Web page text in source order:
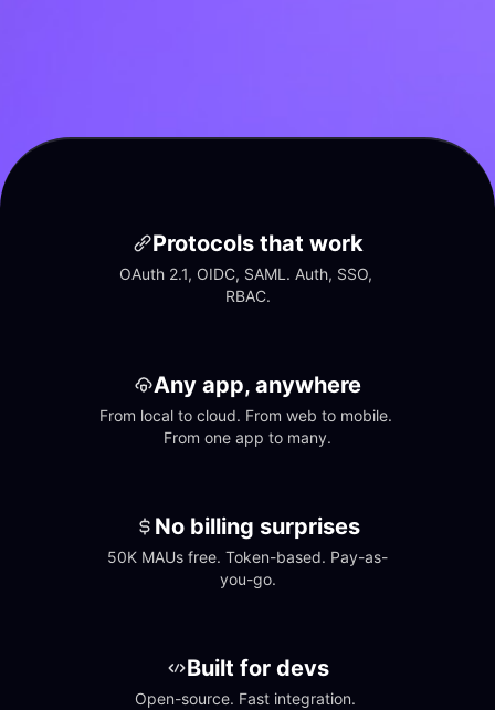
Protocols that work
OAuth 2.1, OIDC, SAML. Auth, SSO,
RBAC.
Any app, anywhere
From local to cloud. From web to mobile.
From one app to many.
No billing surprises
50K MAUs free. Token-based. Pay-as-
you-go.
Built for devs
Open-source. Fast integration.